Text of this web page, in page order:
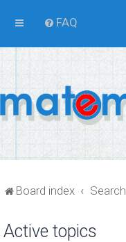
FAQ
Board index Search
Active topics